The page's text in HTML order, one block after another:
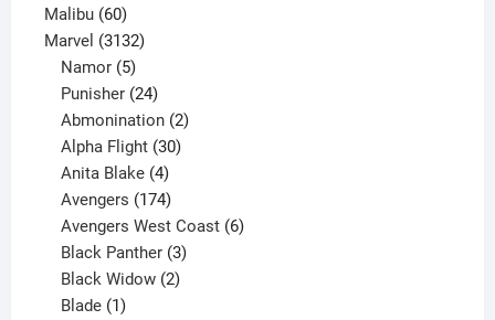
Malibu 6060
products
Marvel 31323132
Namor 5
products
Punisher 24
products
Abmonination 2
Alpha Flight 30
Anita Blake 4
products
Avengers 174
products
Avengers West Coast 6
Black Panther 3
products
Black Widow 2
Blade 1